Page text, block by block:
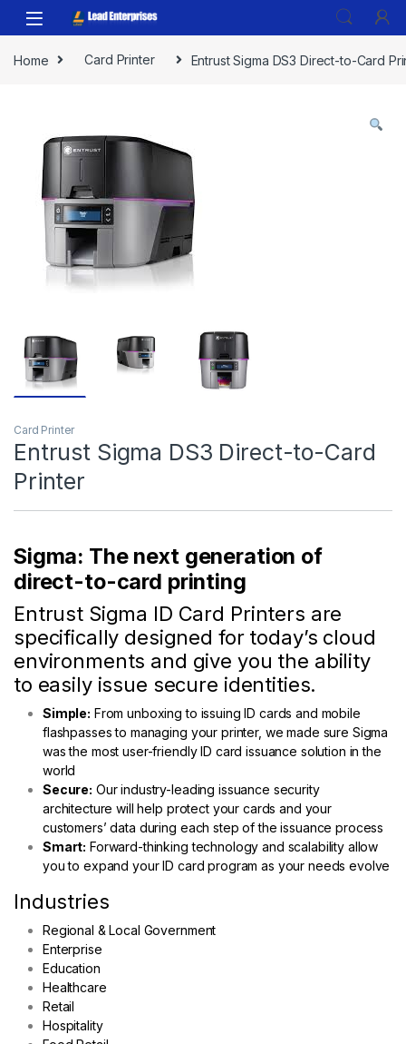
Skip to navigation
Skip to content
Home Card Printer Entrust Sigma DS3 Direct-to-Card
Card Printer
Entrust Sigma DS3 Direct-to-Card
Printer
Sigma: The next generation of
direct-to-card printing
Entrust Sigma ID Card Printers are
specifically designed for today’s cloud
environments and give you the ability
to easily issue secure identities.
Simple: From unboxing to issuing ID cards and mobile
flashpasses to managing your printer, we made sure Sigma
was the most user-friendly ID card issuance solution in the
world
Secure: Our industry-leading issuance security
architecture will help protect your cards and your
customers’ data during each step of the issuance process
Smart: Forward-thinking technology and scalability allow
you to expand your ID card program as your needs evolve
Industries
Regional & Local Government
Enterprise
Education
Healthcare
Retail
Hospitality